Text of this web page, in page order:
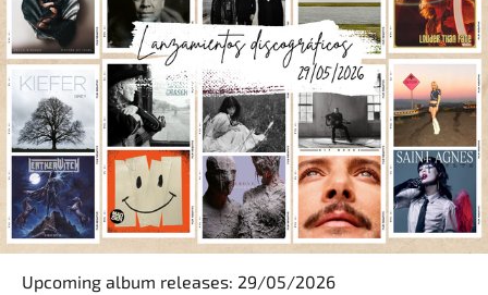
Upcoming album releases: 29/05/2026